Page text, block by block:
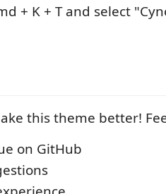
+ K + T and select
this theme better!
on GitHub